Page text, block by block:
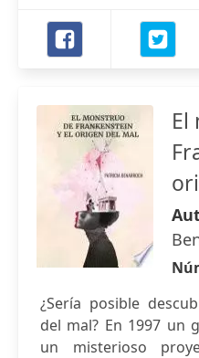
El
¿Sería posible
del mal? En 1997 un
un misterioso